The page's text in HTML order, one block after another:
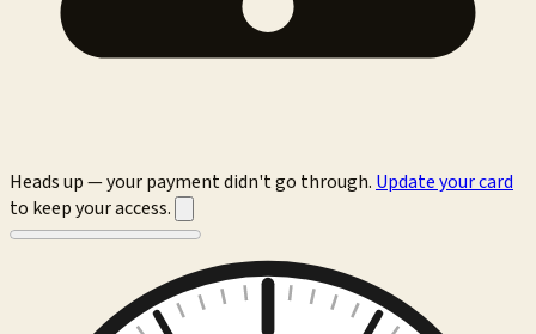
Heads up — your payment didn't go through. Update your card
to keep your access.